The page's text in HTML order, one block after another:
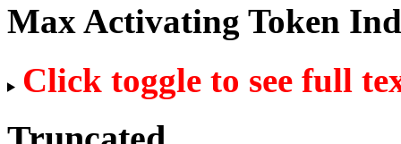
Max Activating Token
Click toggle to see full